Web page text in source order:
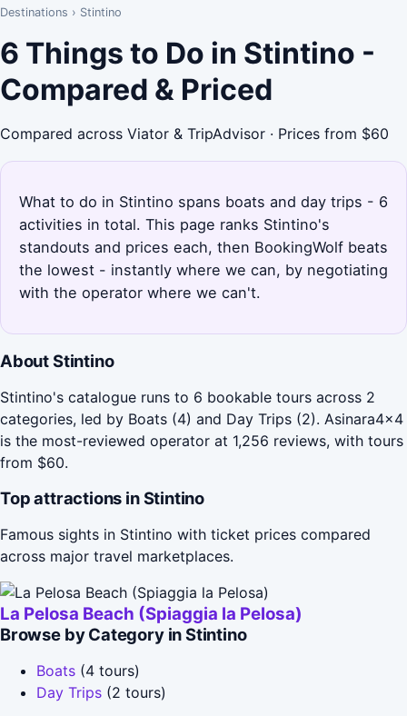
Destinations › Stintino
6 Things to Do in Stintino -
Compared & Priced
Compared across Viator & TripAdvisor · Prices from $60
What to do in Stintino spans boats and day trips - 6
activities in total. This page ranks Stintino's
standouts and prices each, then BookingWolf beats
the lowest - instantly where we can, by negotiating
with the operator where we can't.
About Stintino
Stintino's catalogue runs to 6 bookable tours across 2
categories, led by Boats (4) and Day Trips (2). Asinara4x4
is the most-reviewed operator at 1,256 reviews, with tours
from $60.
Top attractions in Stintino
Famous sights in Stintino with ticket prices compared
across major travel marketplaces.
La Pelosa Beach (Spiaggia la Pelosa)
Browse by Category in Stintino
Boats (4 tours)
Day Trips (2 tours)